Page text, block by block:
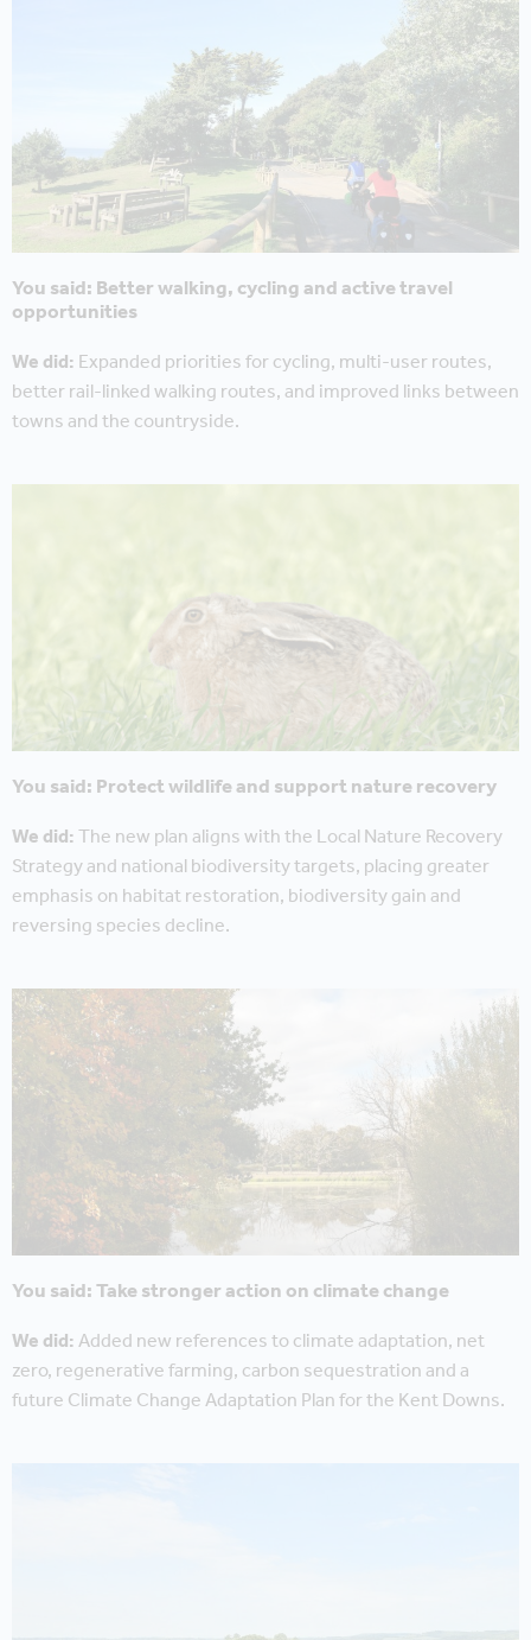
You said: Better walking, cycling and active travel
opportunities
We did:Expanded priorities for cycling, multi-user routes,
better rail-linked walking routes, and improved links between
towns and the countryside.
You said: Protect wildlife and support nature recovery
We did:The new plan aligns with the Local Nature Recovery
Strategy and national biodiversity targets, placing greater
emphasis on habitat restoration, biodiversity gain and
reversing species decline.
You said: Take stronger action on climate change
We did:Added new references to climate adaptation, net
zero, regenerative farming, carbon sequestration and a
future Climate Change Adaptation Plan for the Kent Downs.